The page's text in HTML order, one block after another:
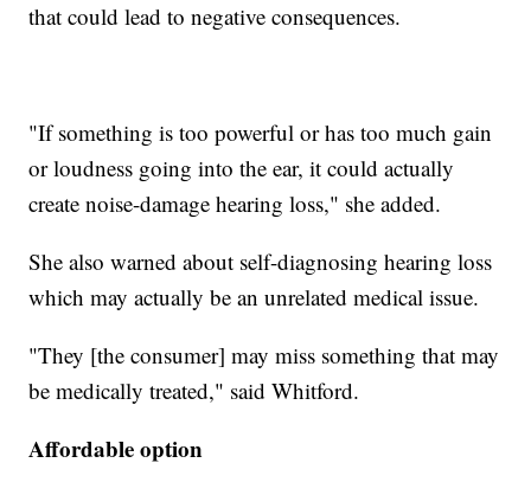
that could lead to negative consequences.
"If something is too powerful or has too much gain
or loudness going into the ear, it could actually
create noise-damage hearing loss," she added.
She also warned about self-diagnosing hearing loss
which may actually be an unrelated medical issue.
"They [the consumer] may miss something that may
be medically treated," said Whitford.
Affordable option